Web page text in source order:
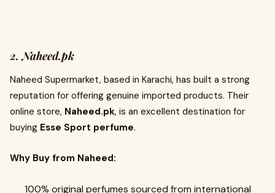
2. Naheed.pk
Naheed Supermarket, based in Karachi, has built a strong
reputation for offering genuine imported products. Their
online store, Naheed.pk, is an excellent destination for
buying Esse Sport perfume.
Why Buy from Naheed:
100% original perfumes sourced from international